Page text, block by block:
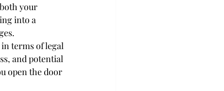
your
into a
terms of legal
and potential
open the door